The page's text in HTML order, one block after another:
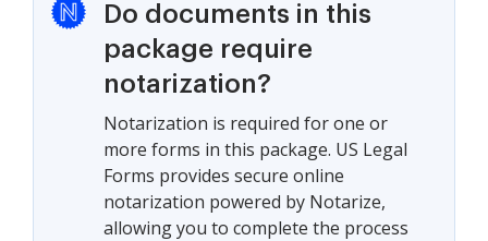
Do documents in this
package require
notarization?
Notarization is required for one or
more forms in this package. US Legal
Forms provides secure online
notarization powered by Notarize,
allowing you to complete the process